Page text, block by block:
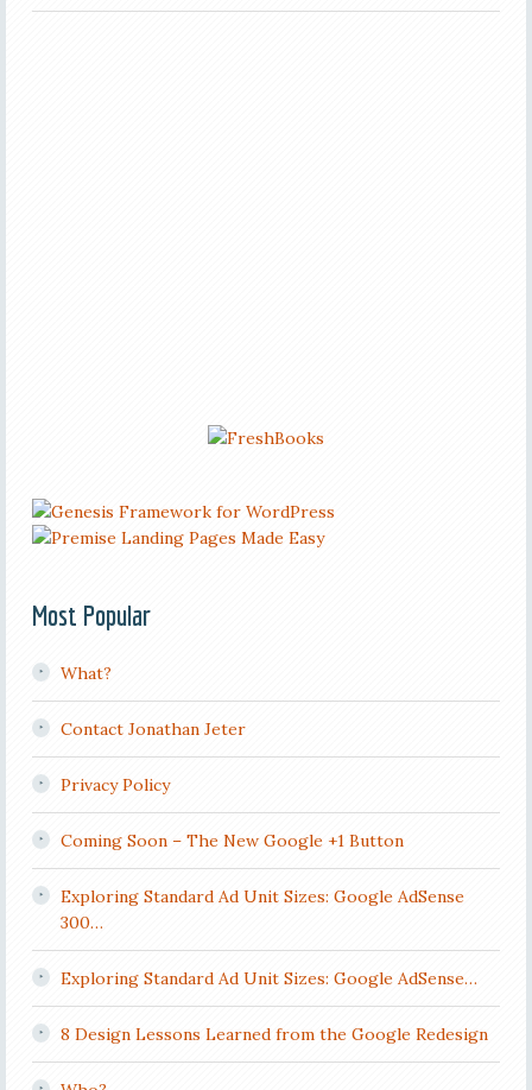
Most Popular
What?
Contact Jonathan Jeter
Privacy Policy
Coming Soon – The New Google +1 Button
Exploring Standard Ad Unit Sizes: Google AdSense
300…
Exploring Standard Ad Unit Sizes: Google AdSense…
8 Design Lessons Learned from the Google Redesign